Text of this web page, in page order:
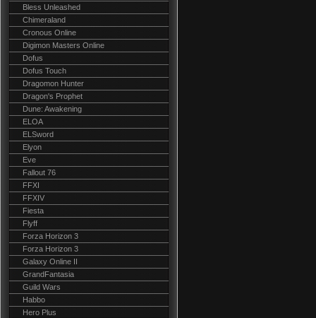
Bless Unleashed
Chimeraland
Cronous Online
Digimon Masters Online
Dofus
Dofus Touch
Dragomon Hunter
Dragon's Prophet
Dune: Awakening
ELOA
ELSword
Elyon
Eve
Fallout 76
FFXI
FFXIV
Fiesta
Flyff
Forza Horizon 3
Forza Horizon 3
Galaxy Online II
GrandFantasia
Guild Wars
Habbo
Hero Plus